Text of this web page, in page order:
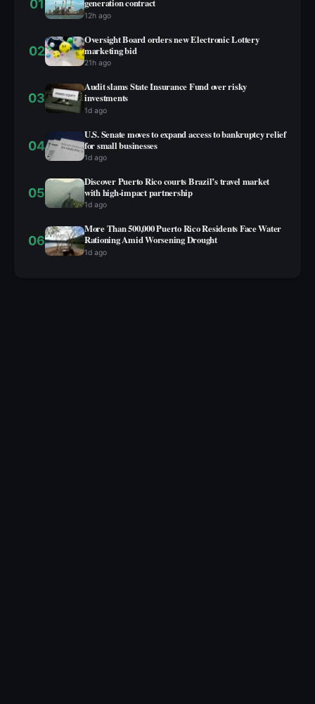
01
generation contract
12h ago
02
Oversight Board orders new Electronic Lottery
marketing bid
21h ago
03
Audit slams State Insurance Fund over risky
investments
1d ago
04
U.S. Senate moves to expand access to bankruptcy relief
for small businesses
1d ago
05
Discover Puerto Rico courts Brazil’s travel market
with high‑impact partnership
1d ago
06
More Than 500,000 Puerto Rico Residents Face Water
Rationing Amid Worsening Drought
1d ago